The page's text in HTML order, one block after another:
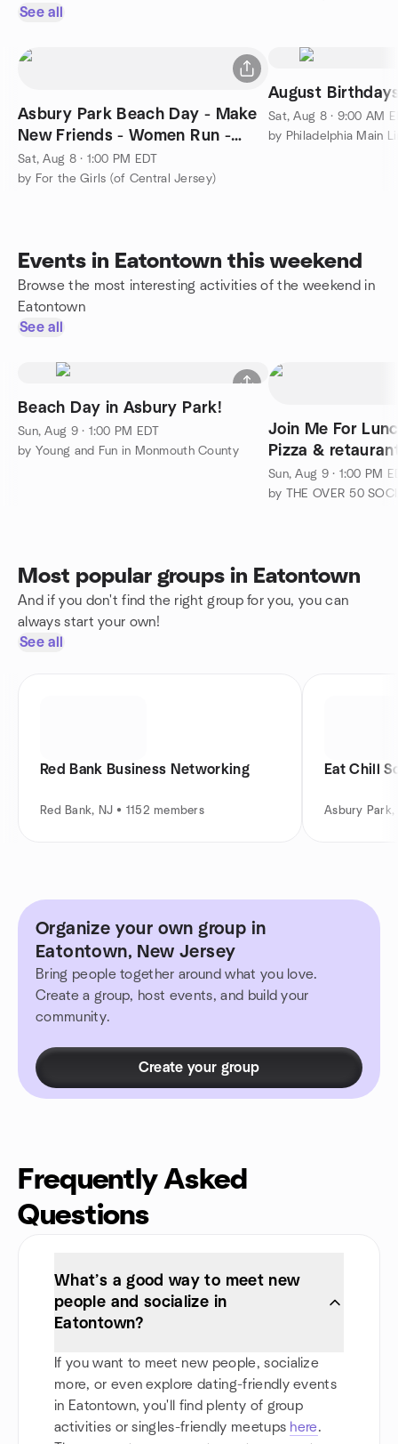
See all
Asbury Park Beach Day - Make
New Friends - Women Run -
Coed Social
Sat, Aug 8 · 1:00 PM EDT
by For the Girls (of Central Jersey)
August
Sat, Aug 8 · 9:00 AM
Events in Eatontown this weekend
Browse the most interesting activities of the weekend in
Eatontown
See all
Beach Day in Asbury Park!
Sun, Aug 9 · 1:00 PM EDT
by Young and Fun in Monmouth County
Join Me For
Pizza &
Sun, Aug 9 · 1:00 PM
Most popular groups in Eatontown
And if you don't find the right group for you, you can
always start your own!
See all
Red Bank Business Networking
Red Bank, NJ • 1152 members
Eat Chill
Asbury
Organize your own group in
Eatontown, New Jersey
Bring people together around what you love.
Create a group, host events, and build your
community.
Create your group
Frequently Asked
Questions
What’s a good way to meet new
people and socialize in
Eatontown?
If you want to meet new people, socialize
more, or even explore dating-friendly events
in Eatontown, you'll find plenty of group
activities or singles-friendly meetups here.